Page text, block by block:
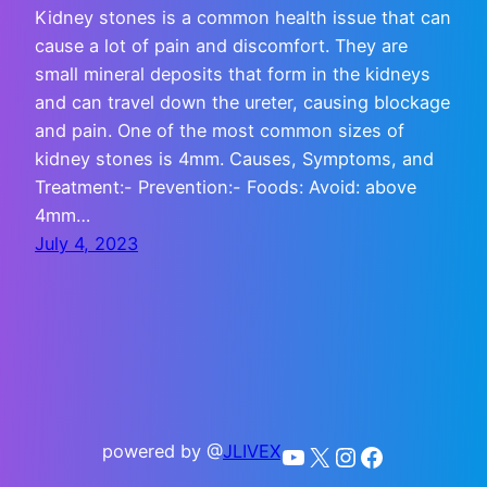
Kidney stones is a common health issue that can
cause a lot of pain and discomfort. They are
small mineral deposits that form in the kidneys
and can travel down the ureter, causing blockage
and pain. One of the most common sizes of
kidney stones is 4mm. Causes, Symptoms, and
Treatment:- Prevention:- Foods: Avoid: above
4mm…
July 4, 2023
powered by @JLIVEXYouTube
X Instagram
Facebook